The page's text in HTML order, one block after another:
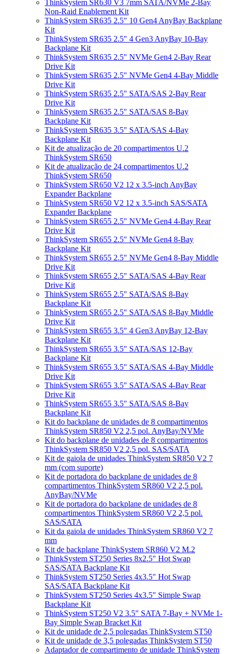
ThinkSystem SR630 V3 7mm SATA/NVMe 2-Bay
Non-Raid Enablement Kit
ThinkSystem SR635 2.5" 10 Gen4 AnyBay Backplane
Kit
ThinkSystem SR635 2.5" 4 Gen3 AnyBay 10-Bay
Backplane Kit
ThinkSystem SR635 2.5" NVMe Gen4 2-Bay Rear
Drive Kit
ThinkSystem SR635 2.5" NVMe Gen4 4-Bay Middle
Drive Kit
ThinkSystem SR635 2.5" SATA/SAS 2-Bay Rear
Drive Kit
ThinkSystem SR635 2.5" SATA/SAS 8-Bay
Backplane Kit
ThinkSystem SR635 3.5" SATA/SAS 4-Bay
Backplane Kit
Kit de atualização de 20 compartimentos U.2
ThinkSystem SR650
Kit de atualização de 24 compartimentos U.2
ThinkSystem SR650
ThinkSystem SR650 V2 12 x 3.5-inch AnyBay
Expander Backplane
ThinkSystem SR650 V2 12 x 3.5-inch SAS/SATA
Expander Backplane
ThinkSystem SR655 2.5" NVMe Gen4 4-Bay Rear
Drive Kit
ThinkSystem SR655 2.5" NVMe Gen4 8-Bay
Backplane Kit
ThinkSystem SR655 2.5" NVMe Gen4 8-Bay Middle
Drive Kit
ThinkSystem SR655 2.5" SATA/SAS 4-Bay Rear
Drive Kit
ThinkSystem SR655 2.5" SATA/SAS 8-Bay
Backplane Kit
ThinkSystem SR655 2.5" SATA/SAS 8-Bay Middle
Drive Kit
ThinkSystem SR655 3.5" 4 Gen3 AnyBay 12-Bay
Backplane Kit
ThinkSystem SR655 3.5" SATA/SAS 12-Bay
Backplane Kit
ThinkSystem SR655 3.5" SATA/SAS 4-Bay Middle
Drive Kit
ThinkSystem SR655 3.5" SATA/SAS 4-Bay Rear
Drive Kit
ThinkSystem SR655 3.5" SATA/SAS 8-Bay
Backplane Kit
Kit do backplane de unidades de 8 compartimentos
ThinkSystem SR850 V2 2,5 pol. AnyBay/NVMe
Kit do backplane de unidades de 8 compartimentos
ThinkSystem SR850 V2 2,5 pol. SAS/SATA
Kit de gaiola de unidades ThinkSystem SR850 V2 7
mm (com suporte)
Kit de portadora do backplane de unidades de 8
compartimentos ThinkSystem SR860 V2 2,5 pol.
AnyBay/NVMe
Kit de portadora do backplane de unidades de 8
compartimentos ThinkSystem SR860 V2 2,5 pol.
SAS/SATA
Kit da gaiola de unidades ThinkSystem SR860 V2 7
mm
Kit de backplane ThinkSystem SR860 V2 M.2
ThinkSystem ST250 Series 8x2.5" Hot Swap
SAS/SATA Backplane Kit
ThinkSystem ST250 Series 4x3.5" Hot Swap
SAS/SATA Backplane Kit
ThinkSystem ST250 Series 4x3.5" Simple Swap
Backplane Kit
ThinkSystem ST250 V2 3.5" SATA 7-Bay + NVMe 1-
Bay Simple Swap Bracket Kit
Kit de unidade de 2,5 polegadas ThinkSystem ST50
Kit de unidade de 3,5 polegadas ThinkSystem ST50
Adaptador de compartimento de unidade ThinkSystem